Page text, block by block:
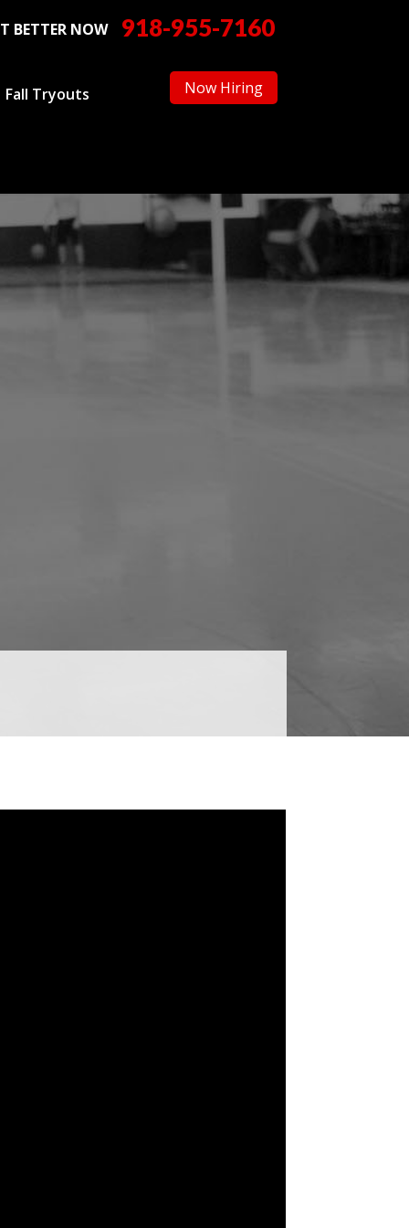
918-955-7160
BETTER NOW
Fall Tryouts Now Hiring